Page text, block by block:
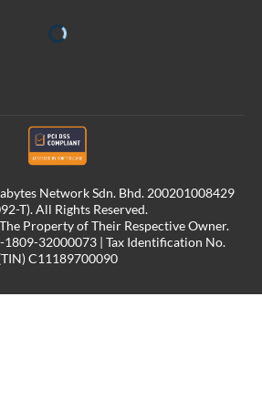
Network Sdn. Bhd. 200201008429
T). All Rights Reserved.
Property of Their Respective Owner.
1809-32000073 | Tax Identification No.
C11189700090